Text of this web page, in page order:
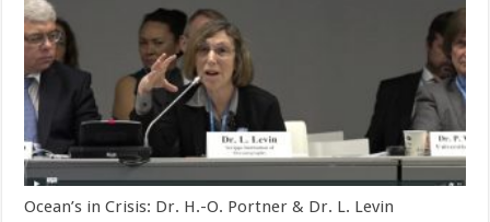
Ocean’s in Crisis: Dr. H.-O. Portner & Dr. L. Levin